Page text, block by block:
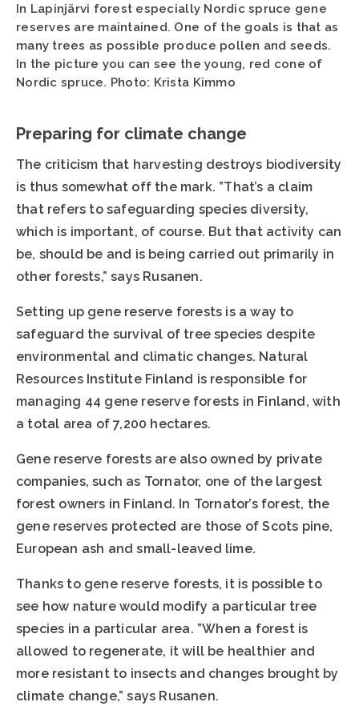
In Lapinjärvi forest especially Nordic spruce gene
reserves are maintained. One of the goals is that as
many trees as possible produce pollen and seeds.
In the picture you can see the young, red cone of
Nordic spruce. Photo: Krista Kimmo
Preparing for climate change
The criticism that harvesting destroys biodiversity
is thus somewhat off the mark. ”That’s a claim
that refers to safeguarding species diversity,
which is important, of course. But that activity can
be, should be and is being carried out primarily in
other forests,” says Rusanen.
Setting up gene reserve forests is a way to
safeguard the survival of tree species despite
environmental and climatic changes. Natural
Resources Institute Finland is responsible for
managing 44 gene reserve forests in Finland, with
a total area of 7,200 hectares.
Gene reserve forests are also owned by private
companies, such as Tornator, one of the largest
forest owners in Finland. In Tornator’s forest, the
gene reserves protected are those of Scots pine,
European ash and small-leaved lime.
Thanks to gene reserve forests, it is possible to
see how nature would modify a particular tree
species in a particular area. ”When a forest is
allowed to regenerate, it will be healthier and
more resistant to insects and changes brought by
climate change,” says Rusanen.